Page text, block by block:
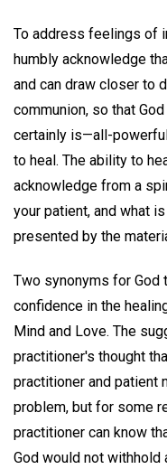
To address feelings of
humbly acknowledge
and can draw closer to
communion, so that
certainly is—all-
to heal. The ability to
acknowledge from a
your patient, and what
presented by the
Two synonyms for God
confidence in the
Mind and Love. The
practitioner's thought
practitioner and patient
problem, but for some
practitioner can know
God would not